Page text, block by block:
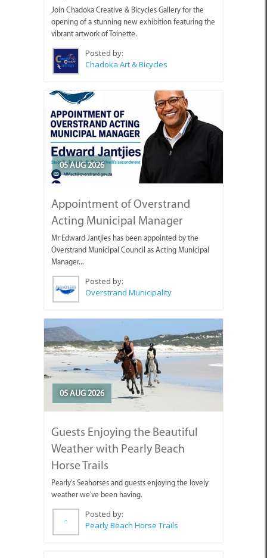
Join Chadoka Creative & Bicycles Gallery for the
opening of a stunning new exhibition featuring the
vibrant artwork of Toinette.
Posted by:
Chadoka Art & Bicycles
05 AUG 2026
Appointment of Overstrand
Acting Municipal Manager
Mr Edward Jantjies has been appointed by the
Overstrand Municipal Council as Acting Municipal
Manager...
Posted by:
Overstrand Municipality
05 AUG 2026
Guests Enjoying the Beautiful
Weather with Pearly Beach
Horse Trails
Pearly's Seahorses and guests enjoying the lovely
weather we've been having.
Posted by:
Pearly Beach Horse Trails